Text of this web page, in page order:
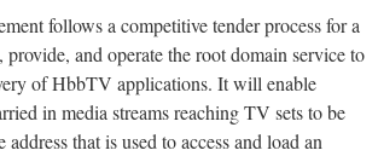
follows a competitive tender process for a
provide, and operate the root domain service to
of HbbTV applications. It will enable
in media streams reaching TV sets to be
that is used to access and load an